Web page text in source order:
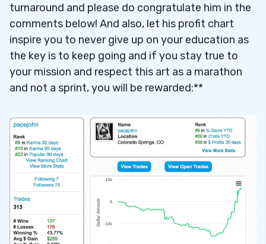
turnaround and please do congratulate him in the
comments below! And also, let his profit chart
inspire you to never give up on your education as
the key is to keep going and if you stay true to
your mission and respect this art as a marathon
and not a sprint, you will be rewarded:**